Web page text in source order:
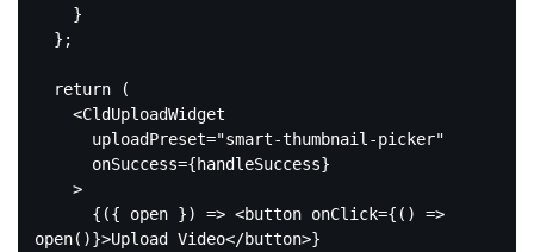
return (
<CldUploadWidget
uploadPreset="smart-thumbnail-picker"
onSuccess={handleSuccess}
    >
      {({ open }) =>
<button onClick={()
=>
open()}>Upload Video</button>}